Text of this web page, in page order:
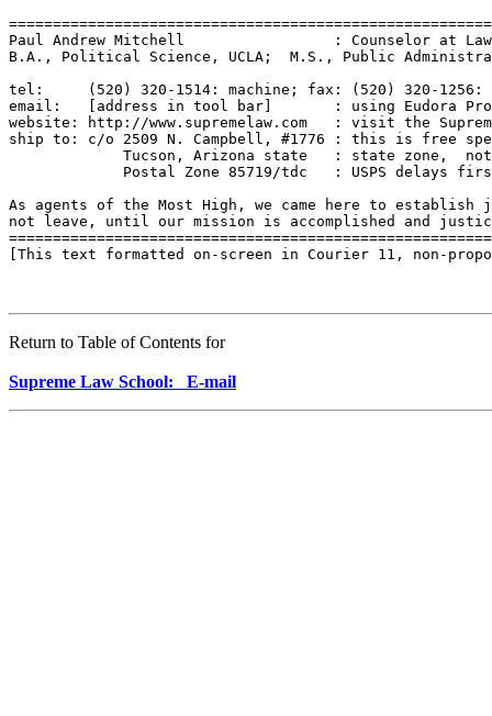
Paul Andrew Mitchell                 : Counselor at
B.A., Political Science, UCLA;  M.S., Public
tel:     (520) 320-1514: machine; fax: (520) 320-1256:
email:   [address in tool bar]       : using Eudora Pro
website: http://www.supremelaw.com   : visit the
ship to: c/o 2509 N. Campbell, #1776 : this is free
Tucson, Arizona state   : state zone,
Postal Zone 85719/tdc   : USPS delays
As agents of the Most High, we came here to
not leave, until our mission is accomplished and
[This text formatted on-screen in Courier 11, non-
Return to Table of Contents for
Supreme Law School: E-mail